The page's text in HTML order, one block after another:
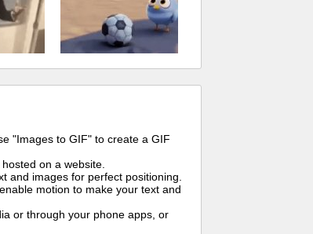
"Images to GIF" to create a GIF
on a website.
and images for perfect positioning.
motion to make your text and
or through your phone apps, or